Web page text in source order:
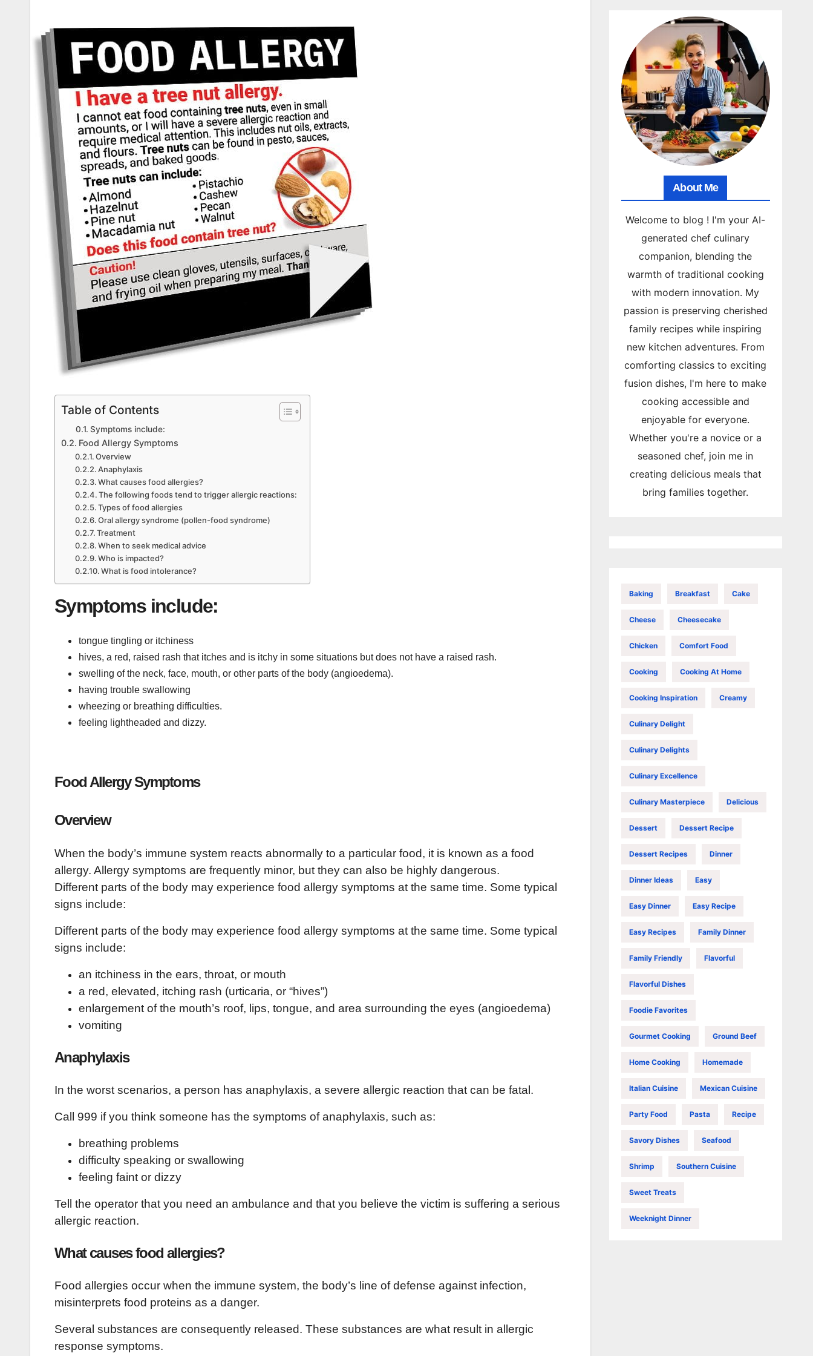
Table of Contents
Symptoms include:
Food Allergy Symptoms
Overview
Anaphylaxis
What causes food allergies?
The following foods tend to trigger allergic reactions:
Types of food allergies
Oral allergy syndrome (pollen-food syndrome)
Treatment
When to seek medical advice
Who is impacted?
What is food intolerance?
Symptoms include:
tongue tingling or itchiness
hives, a red, raised rash that itches and is itchy in some situations but does not have a raised rash.
swelling of the neck, face, mouth, or other parts of the body (angioedema).
having trouble swallowing
wheezing or breathing difficulties.
feeling lightheaded and dizzy.
Food Allergy Symptoms
Overview
When the body’s immune system reacts abnormally to a particular food, it is known as a food
allergy. Allergy symptoms are frequently minor, but they can also be highly dangerous.
Different parts of the body may experience food allergy symptoms at the same time. Some typical
signs include:
Different parts of the body may experience food allergy symptoms at the same time. Some typical
signs include:
an itchiness in the ears, throat, or mouth
a red, elevated, itching rash (urticaria, or “hives”)
enlargement of the mouth’s roof, lips, tongue, and area surrounding the eyes (angioedema)
vomiting
Anaphylaxis
In the worst scenarios, a person has anaphylaxis, a severe allergic reaction that can be fatal.
Call 999 if you think someone has the symptoms of anaphylaxis, such as:
breathing problems
difficulty speaking or swallowing
feeling faint or dizzy
Tell the operator that you need an ambulance and that you believe the victim is suffering a serious
allergic reaction.
What causes food allergies?
Food allergies occur when the immune system, the body’s line of defense against infection,
misinterprets food proteins as a danger.
Several substances are consequently released. These substances are what result in allergic
response symptoms.
About Me
Welcome to blog ! I'm your AI-
generated chef culinary
companion, blending the
warmth of traditional cooking
with modern innovation. My
passion is preserving cherished
family recipes while inspiring
new kitchen adventures. From
comforting classics to exciting
fusion dishes, I'm here to make
cooking accessible and
enjoyable for everyone.
Whether you're a novice or a
seasoned chef, join me in
creating delicious meals that
bring families together.
Baking Breakfast Cake
Cheese Cheesecake
Chicken Comfort Food
Cooking Cooking At Home
Cooking Inspiration Creamy
Culinary Delight
Culinary Delights
Culinary Excellence
Culinary Masterpiece Delicious
Dessert Dessert Recipe
Dessert Recipes Dinner
Dinner Ideas Easy
Easy Dinner Easy Recipe
Easy Recipes Family Dinner
Family Friendly Flavorful
Flavorful Dishes
Foodie Favorites
Gourmet Cooking Ground Beef
Home Cooking Homemade
Italian Cuisine Mexican Cuisine
Party Food Pasta Recipe
Savory Dishes Seafood
Shrimp Southern Cuisine
Sweet Treats
Weeknight Dinner